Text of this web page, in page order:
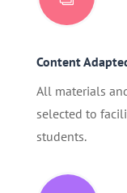
Content
All materials
selected to
students.